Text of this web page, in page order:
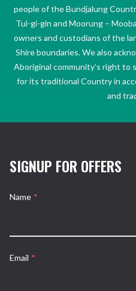
people of the Bundjalung
Tul-gi-gin and Moorung –
owners and custodians of the
Shire boundaries. We also
Aboriginal community’s right to
for its traditional Country in
and
SIGNUP FOR OFFERS
Name *
Email *